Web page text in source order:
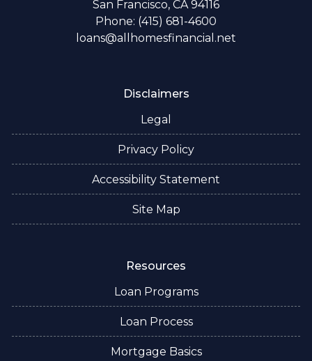
San Francisco, CA 94116
Phone: (415) 681-4600
loans@allhomesfinancial.net
Disclaimers
Legal
Privacy Policy
Accessibility Statement
Site Map
Resources
Loan Programs
Loan Process
Mortgage Basics